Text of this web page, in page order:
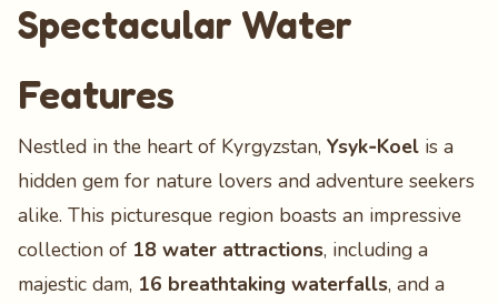
Spectacular Water
Features
Nestled in the heart of Kyrgyzstan, Ysyk‑Koel is a
hidden gem for nature lovers and adventure seekers
alike. This picturesque region boasts an impressive
collection of 18 water attractions, including a
majestic dam, 16 breathtaking waterfalls, and a